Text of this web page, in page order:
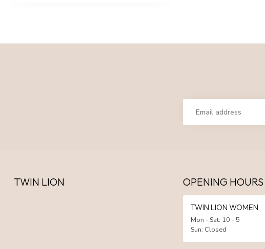
TWIN LION OPENING HOURS
TWIN LION WOMEN
Mon - Sat: 10 - 5
Sun: Closed